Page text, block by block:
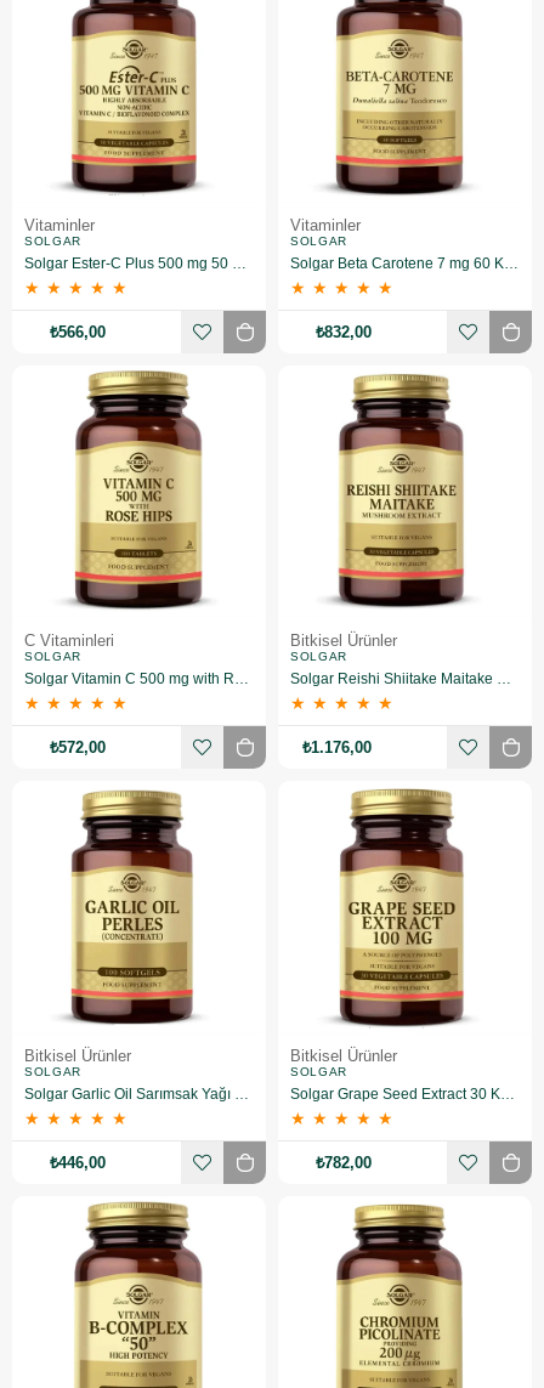
Vitaminler
SOLGAR
Solgar Ester-C Plus 500 mg 50 Kapsül
★ ★ ★ ★ ★
₺566,00
Vitaminler
SOLGAR
Solgar Beta Carotene 7 mg 60 Kapsül
★ ★ ★ ★ ★
₺832,00
C Vitaminleri
SOLGAR
Solgar Vitamin C 500 mg with Rose Hips 100 Tablet
★ ★ ★ ★ ★
₺572,00
Bitkisel Ürünler
SOLGAR
Solgar Reishi Shiitake Maitake Mushroom Extract 50 Kapsül
★ ★ ★ ★ ★
₺1.176,00
Bitkisel Ürünler
SOLGAR
Solgar Garlic Oil Sarımsak Yağı 100 Kapsül
★ ★ ★ ★ ★
₺446,00
Bitkisel Ürünler
SOLGAR
Solgar Grape Seed Extract 30 Kapsül
★ ★ ★ ★ ★
₺782,00